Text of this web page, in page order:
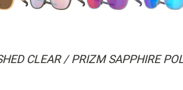
CLEAR / PRIZM SAPPHIRE